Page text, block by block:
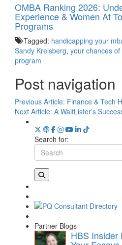
OMBA Ranking 2026:
Experience & Women At
Programs
Tagged: handicapping your
Sandy Kreisberg, your chances
program
Post navigation
Previous Article: Finance & Tech
Next Article: A WaitLister’s
Search for:
Partner Blogs
HBS Insider